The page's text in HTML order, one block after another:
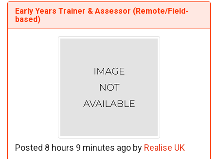
Early Years Trainer & Assessor (Remote/Field-
based)
Posted 8 hours 9 minutes ago by Realise UK